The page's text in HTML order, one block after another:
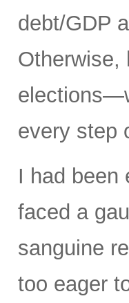
debt/GDP
Otherwise,
every step
I had been
faced a
sanguine
too eager